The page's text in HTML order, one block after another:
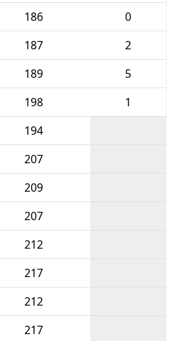
186
0
187
2
189
5
198
1
194
207
209
207
212
217
212
217